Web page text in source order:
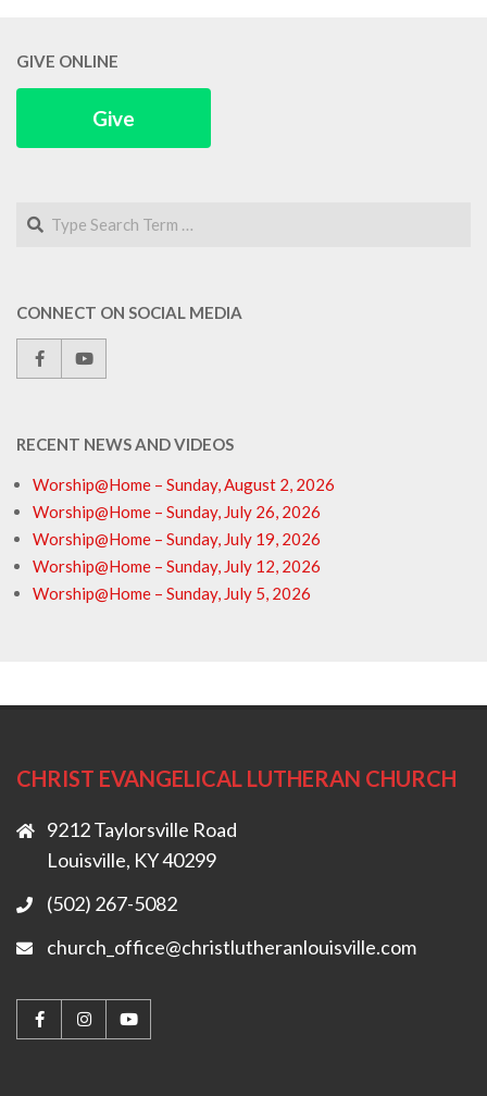
GIVE ONLINE
Give
Search
CONNECT ON SOCIAL MEDIA
RECENT NEWS AND VIDEOS
Worship@Home – Sunday, August 2, 2026
Worship@Home – Sunday, July 26, 2026
Worship@Home – Sunday, July 19, 2026
Worship@Home – Sunday, July 12, 2026
Worship@Home – Sunday, July 5, 2026
CHRIST EVANGELICAL LUTHERAN CHURCH
9212 Taylorsville Road
Louisville, KY 40299
(502) 267-5082
church_office@christlutheranlouisville.com